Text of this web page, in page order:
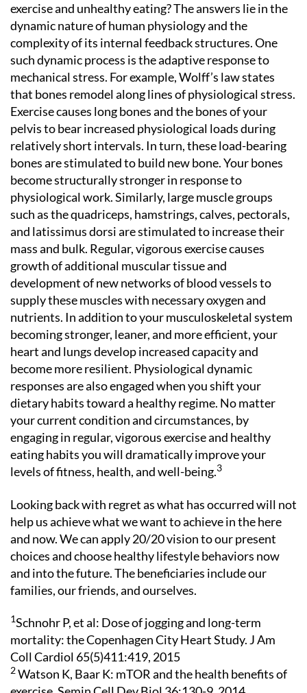
exercise and unhealthy eating? The answers lie in the
dynamic nature of human physiology and the
complexity of its internal feedback structures. One
such dynamic process is the adaptive response to
mechanical stress. For example, Wolff’s law states
that bones remodel along lines of physiological stress.
Exercise causes long bones and the bones of your
pelvis to bear increased physiological loads during
relatively short intervals. In turn, these load-bearing
bones are stimulated to build new bone. Your bones
become structurally stronger in response to
physiological work. Similarly, large muscle groups
such as the quadriceps, hamstrings, calves, pectorals,
and latissimus dorsi are stimulated to increase their
mass and bulk. Regular, vigorous exercise causes
growth of additional muscular tissue and
development of new networks of blood vessels to
supply these muscles with necessary oxygen and
nutrients. In addition to your musculoskeletal system
becoming stronger, leaner, and more efficient, your
heart and lungs develop increased capacity and
become more resilient. Physiological dynamic
responses are also engaged when you shift your
dietary habits toward a healthy regime. No matter
your current condition and circumstances, by
engaging in regular, vigorous exercise and healthy
eating habits you will dramatically improve your
levels of fitness, health, and well-being.3
Looking back with regret as what has occurred will not
help us achieve what we want to achieve in the here
and now. We can apply 20/20 vision to our present
choices and choose healthy lifestyle behaviors now
and into the future. The beneficiaries include our
families, our friends, and ourselves.
1Schnohr P, et al: Dose of jogging and long-term
mortality: the Copenhagen City Heart Study. J Am
Coll Cardiol 65(5)411:419, 2015
2Watson K, Baar K: mTOR and the health benefits of